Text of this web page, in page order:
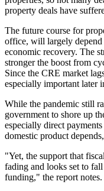
property deals have
The future course for
office, will largely depend
economic recovery. The
stronger the boost from
Since the CRE market
especially important later
While the pandemic still
government to shore up
especially direct
domestic product
"Yet, the support that
fading and looks set to
funding," the report notes.